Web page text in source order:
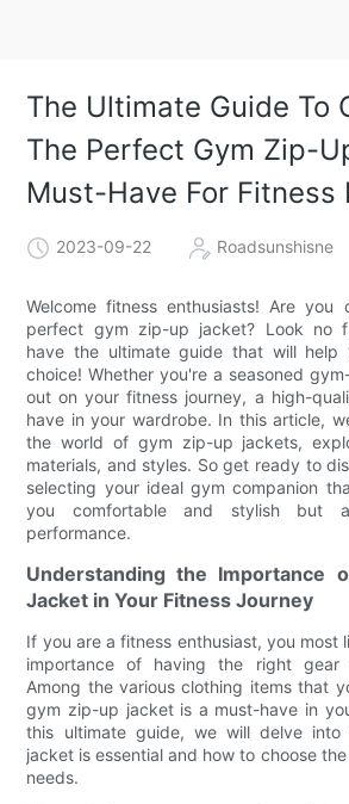
The Ultimate Guide To
The Perfect Gym Zip-
Must-Have For Fitness
2023-09-22 Roadsunshisne
Welcome fitness enthusiasts! Are
perfect gym zip-up jacket? Look no
have the ultimate guide that will help
choice! Whether you're a seasoned
out on your fitness journey, a high-
have in your wardrobe. In this article,
the world of gym zip-up jackets,
materials, and styles. So get ready to
selecting your ideal gym companion
you comfortable and stylish but
performance.
Understanding the Importance
Jacket in Your Fitness Journey
If you are a fitness enthusiast, you most
importance of having the right gear
Among the various clothing items that
gym zip-up jacket is a must-have in
this ultimate guide, we will delve
jacket is essential and how to choose
needs.